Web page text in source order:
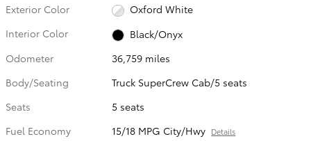
Exterior Color
Oxford White
Interior Color
Black/Onyx
Odometer
36,759 miles
Body/Seating
Truck SuperCrew Cab/5 seats
Seats
5 seats
Fuel Economy
15/18 MPG City/Hwy Details